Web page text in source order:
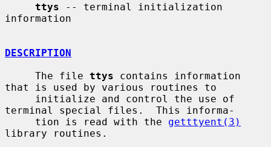
ttys -- terminal initialization
information
DESCRIPTION
     The file
ttys contains information
that is used by various routines to
terminal special files.  This informa-
     tion is read with the
getttyent(3)
library routines.